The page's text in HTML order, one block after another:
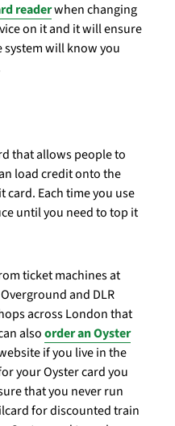
readerwhen changing
on it and itwill ensure
system will know you
that allows people to
load credit onto the
Each time you use
until you need to top it
ticket machines at
and DLR
across London that
alsoorder an Oyster
if you live in the
your Oyster card you
that you never run
for discounted train